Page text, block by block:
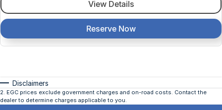
View Details
Reserve Now
Disclaimers
2. EGC prices exclude government charges and on-road costs. Contact the
dealer to determine charges applicable to you.